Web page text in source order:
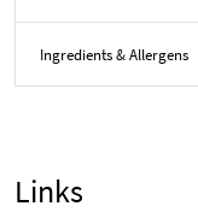
Ingredients & Allergens
Links